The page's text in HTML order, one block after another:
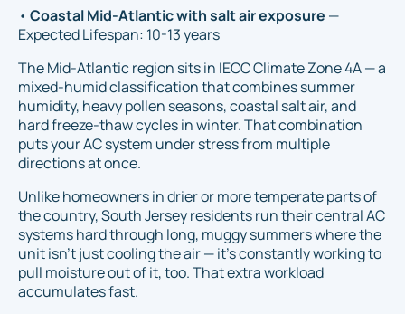
• Coastal Mid-Atlantic with salt air exposure —
Expected Lifespan: 10-13 years
The Mid-Atlantic region sits in IECC Climate Zone 4A — a
mixed-humid classification that combines summer
humidity, heavy pollen seasons, coastal salt air, and
hard freeze-thaw cycles in winter. That combination
puts your AC system under stress from multiple
directions at once.
Unlike homeowners in drier or more temperate parts of
the country, South Jersey residents run their central AC
systems hard through long, muggy summers where the
unit isn't just cooling the air — it's constantly working to
pull moisture out of it, too. That extra workload
accumulates fast.